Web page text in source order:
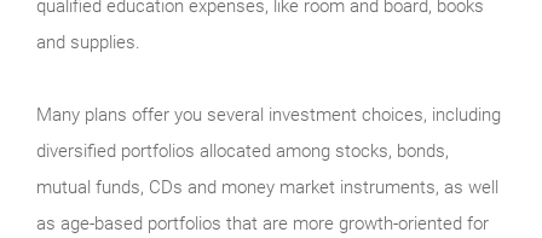
qualified education expenses, like room and board, books
and supplies.
Many plans offer you several investment choices, including
diversified portfolios allocated among stocks, bonds,
mutual funds, CDs and money market instruments, as well
as age-based portfolios that are more growth-oriented for